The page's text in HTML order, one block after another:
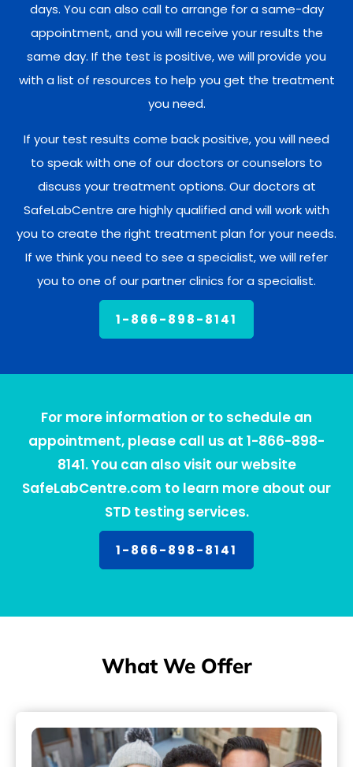
days. You can also call to arrange for a same-day
appointment, and you will receive your results the
same day. If the test is positive, we will provide you
with a list of resources to help you get the treatment
you need.
If your test results come back positive, you will need
to speak with one of our doctors or counselors to
discuss your treatment options. Our doctors at
SafeLabCentre are highly qualified and will work with
you to create the right treatment plan for your needs.
If we think you need to see a specialist, we will refer
you to one of our partner clinics for a specialist.
1-866-898-8141
For more information or to schedule an
appointment, please call us at 1-866-898-
8141. You can also visit our website
SafeLabCentre.com to learn more about our
STD testing services.
1-866-898-8141
What We Offer